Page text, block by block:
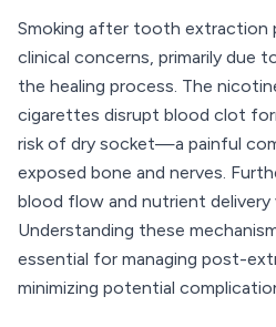
Smoking after tooth extraction
clinical concerns, primarily due
the healing process. The
cigarettes disrupt blood clot
risk of dry socket—a painful
exposed bone and nerves.
blood flow and nutrient delivery
Understanding these
essential for managing post-
minimizing potential